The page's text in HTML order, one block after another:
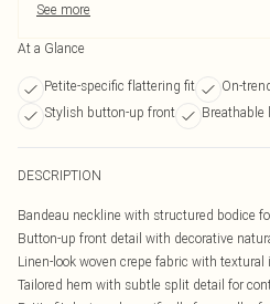
See more
At a Glance
Petite-specific flattering fit
On-
Stylish button-up front
Breathable
DESCRIPTION
Bandeau neckline with structured bodice
Button-up front detail with decorative
Linen-look woven crepe fabric with textural
Tailored hem with subtle split detail for